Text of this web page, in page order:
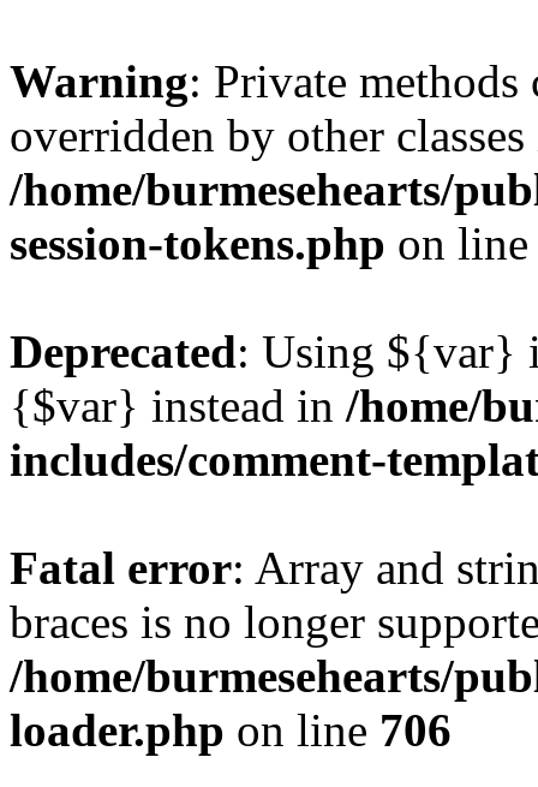
Warning: Private methods
overridden by other
/home/burmesehearts/
session-tokens.php on
Deprecated: Using ${var}
{$var} instead in /home/
includes/comment-
Fatal error: Array and
braces is no longer
/home/burmesehearts/
loader.php on line 706